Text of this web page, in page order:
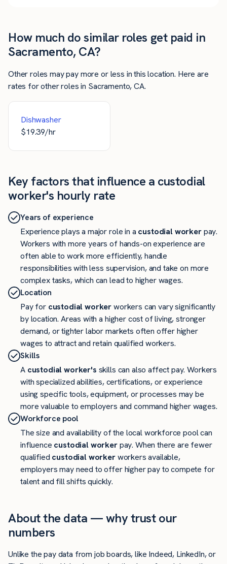
How much do similar roles get paid in
Sacramento, CA?
Other roles may pay more or less in this location. Here are
rates for other roles in Sacramento, CA.
Dishwasher
$19.39/hr
Key factors that influence a custodial
worker's hourly rate
Years of experience
Experience plays a major role in a custodial workerpay.
Workers with more years of hands-on experience are
often able to work more efficiently, handle
responsibilities with less supervision, and take on more
complex tasks, which can lead to higher wages.
Location
Pay for custodial workerworkers can vary significantly
by location. Areas with a higher cost of living, stronger
demand, or tighter labor markets often offer higher
wages to attract and retain qualified workers.
Skills
A custodial worker's skills can also affect pay. Workers
with specialized abilities, certifications, or experience
using specific tools, equipment, or processes may be
more valuable to employers and command higher wages.
Workforce pool
The size and availability of the local workforce pool can
influence custodial workerpay. When there are fewer
qualified custodial workerworkers available,
employers may need to offer higher pay to compete for
talent and fill shifts quickly.
About the data — why trust our
numbers
Unlike the pay data from job boards, like Indeed, LinkedIn, or